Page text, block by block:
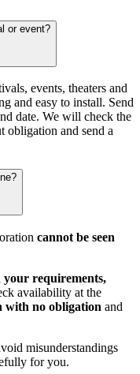
or event?
events, theaters and
and easy to install. Send
date. We will check the
obligation and send a
cannot be seen
your requirements,
availability at the
with no obligation and
misunderstandings
for you.